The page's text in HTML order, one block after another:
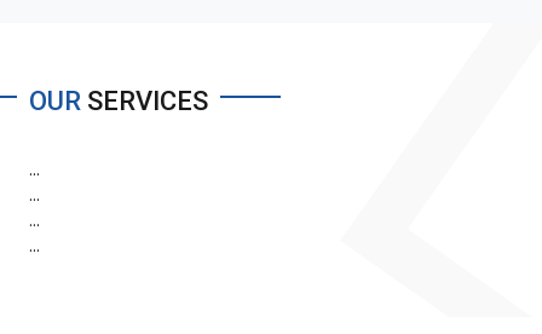
OUR SERVICES
...
...
...
...